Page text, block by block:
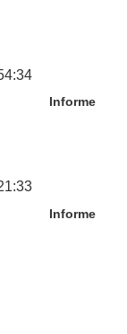
Informe
Informe